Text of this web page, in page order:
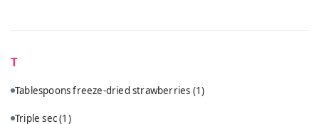
T
Tablespoons freeze-dried strawberries (1)
Triple sec(1)